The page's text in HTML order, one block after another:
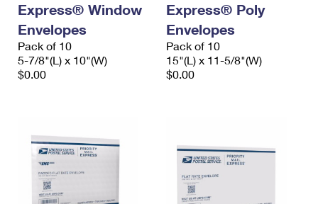
Express® Window
Envelopes
Pack of 10
5-7/8"(L) x 10"(W)
$0.00
Express® Poly
Envelopes
Pack of 10
15"(L) x 11-5/8"(W)
$0.00